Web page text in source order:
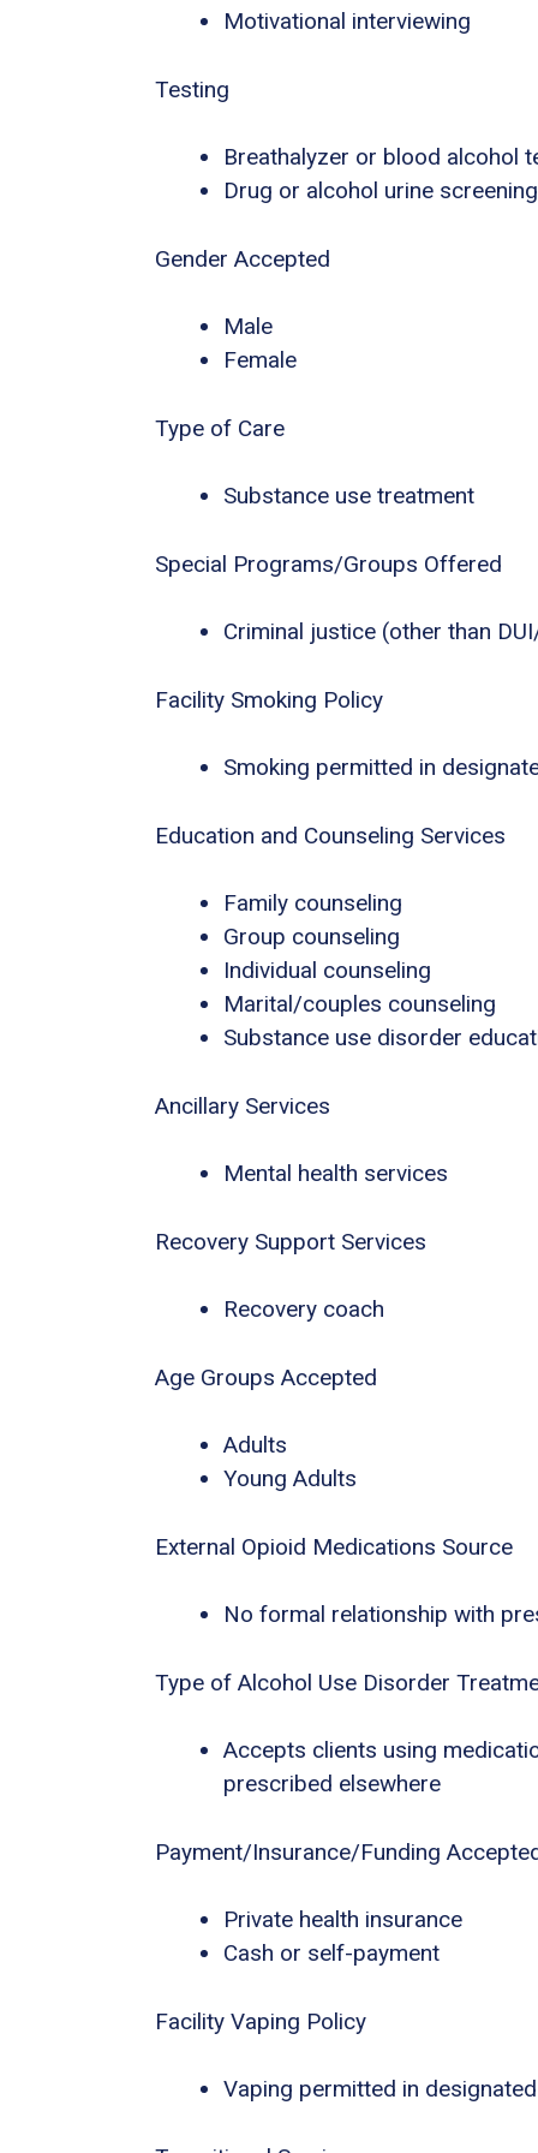
Motivational interviewing
Testing
Breathalyzer or blood alcohol
Drug or alcohol urine screening
Gender Accepted
Male
Female
Type of Care
Substance use treatment
Special Programs/Groups Offered
Criminal justice (other than
Facility Smoking Policy
Smoking permitted in
Education and Counseling Services
Family counseling
Group counseling
Individual counseling
Marital/couples counseling
Substance use disorder
Ancillary Services
Mental health services
Recovery Support Services
Recovery coach
Age Groups Accepted
Adults
Young Adults
External Opioid Medications Source
No formal relationship with
Type of Alcohol Use Disorder
Accepts clients using
prescribed elsewhere
Payment/Insurance/Funding
Private health insurance
Cash or self-payment
Facility Vaping Policy
Vaping permitted in